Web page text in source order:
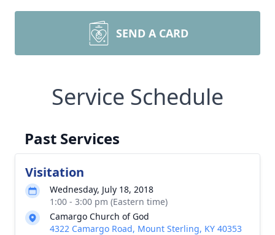
SEND A CARD
Service Schedule
Past Services
Visitation
Wednesday, July 18, 2018
1:00 - 3:00 pm (Eastern time)
Camargo Church of God
4322 Camargo Road, Mount Sterling, KY 40353